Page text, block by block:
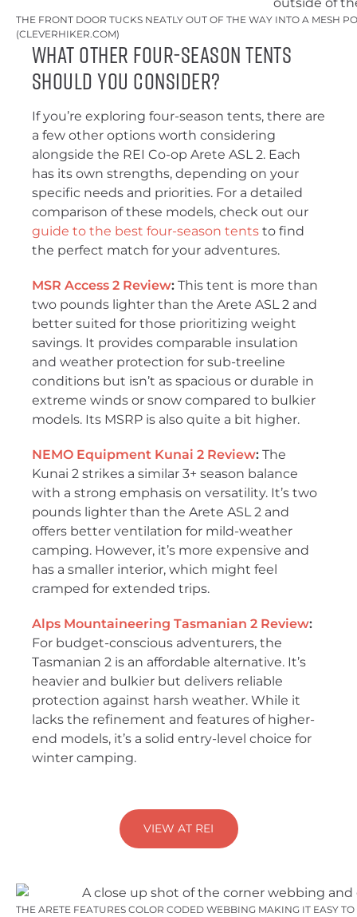
THE FRONT DOOR TUCKS NEATLY OUT OF THE WAY INTO A MESH
(CLEVERHIKER.COM)
What Other Four-Season Tents
Should You Consider?
If you’re exploring four-season tents, there are
a few other options worth considering
alongside the REI Co-op Arete ASL 2. Each
has its own strengths, depending on your
specific needs and priorities. For a detailed
comparison of these models, check out our
guide to the best four-season tents to find
the perfect match for your adventures.
MSR Access 2 Review: This tent is more than
two pounds lighter than the Arete ASL 2 and
better suited for those prioritizing weight
savings. It provides comparable insulation
and weather protection for sub-treeline
conditions but isn’t as spacious or durable in
extreme winds or snow compared to bulkier
models. Its MSRP is also quite a bit higher.
NEMO Equipment Kunai 2 Review: The
Kunai 2 strikes a similar 3+ season balance
with a strong emphasis on versatility. It’s two
pounds lighter than the Arete ASL 2 and
offers better ventilation for mild-weather
camping. However, it’s more expensive and
has a smaller interior, which might feel
cramped for extended trips.
Alps Mountaineering Tasmanian 2 Review:
For budget-conscious adventurers, the
Tasmanian 2 is an affordable alternative. It’s
heavier and bulkier but delivers reliable
protection against harsh weather. While it
lacks the refinement and features of higher-
end models, it’s a solid entry-level choice for
winter camping.
VIEW AT REI
THE ARETE FEATURES COLOR CODED WEBBING MAKING IT EASY